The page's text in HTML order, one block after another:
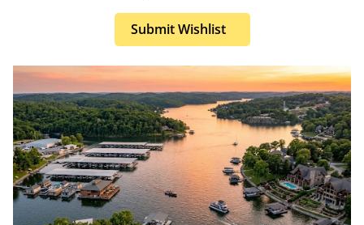
Submit Wishlist